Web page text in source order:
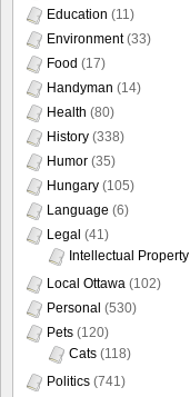
Education (11)
Environment(33)
Food (17)
Handyman (14)
Health (80)
History (338)
Humor (35)
Hungary (105)
Language (6)
Legal (41)
Intellectual Property
Local Ottawa (102)
Personal (530)
Pets (120)
Cats (118)
Politics (741)